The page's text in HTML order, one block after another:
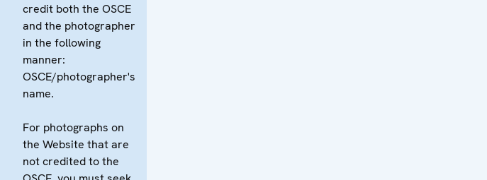
credit both the OSCE
and the photographer
in the following
manner:
OSCE/photographer's
name.
For photographs on
the Website that are
not credited to the